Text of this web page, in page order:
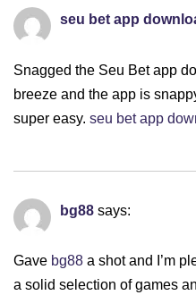
seu bet app
Snagged the Seu Bet app
breeze and the app is
super easy. seu bet app
bg88 says:
Gave bg88 a shot and I’m
a solid selection of games